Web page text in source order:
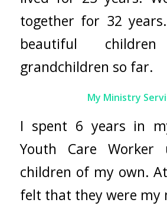
together for 32
beautiful
grandchildren so far.
My Ministry
I spent 6 years in
Youth Care
children of my own.
felt that they were my